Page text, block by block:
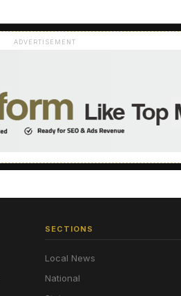
ADVERTISEMENT
SECTIONS
Local News
National